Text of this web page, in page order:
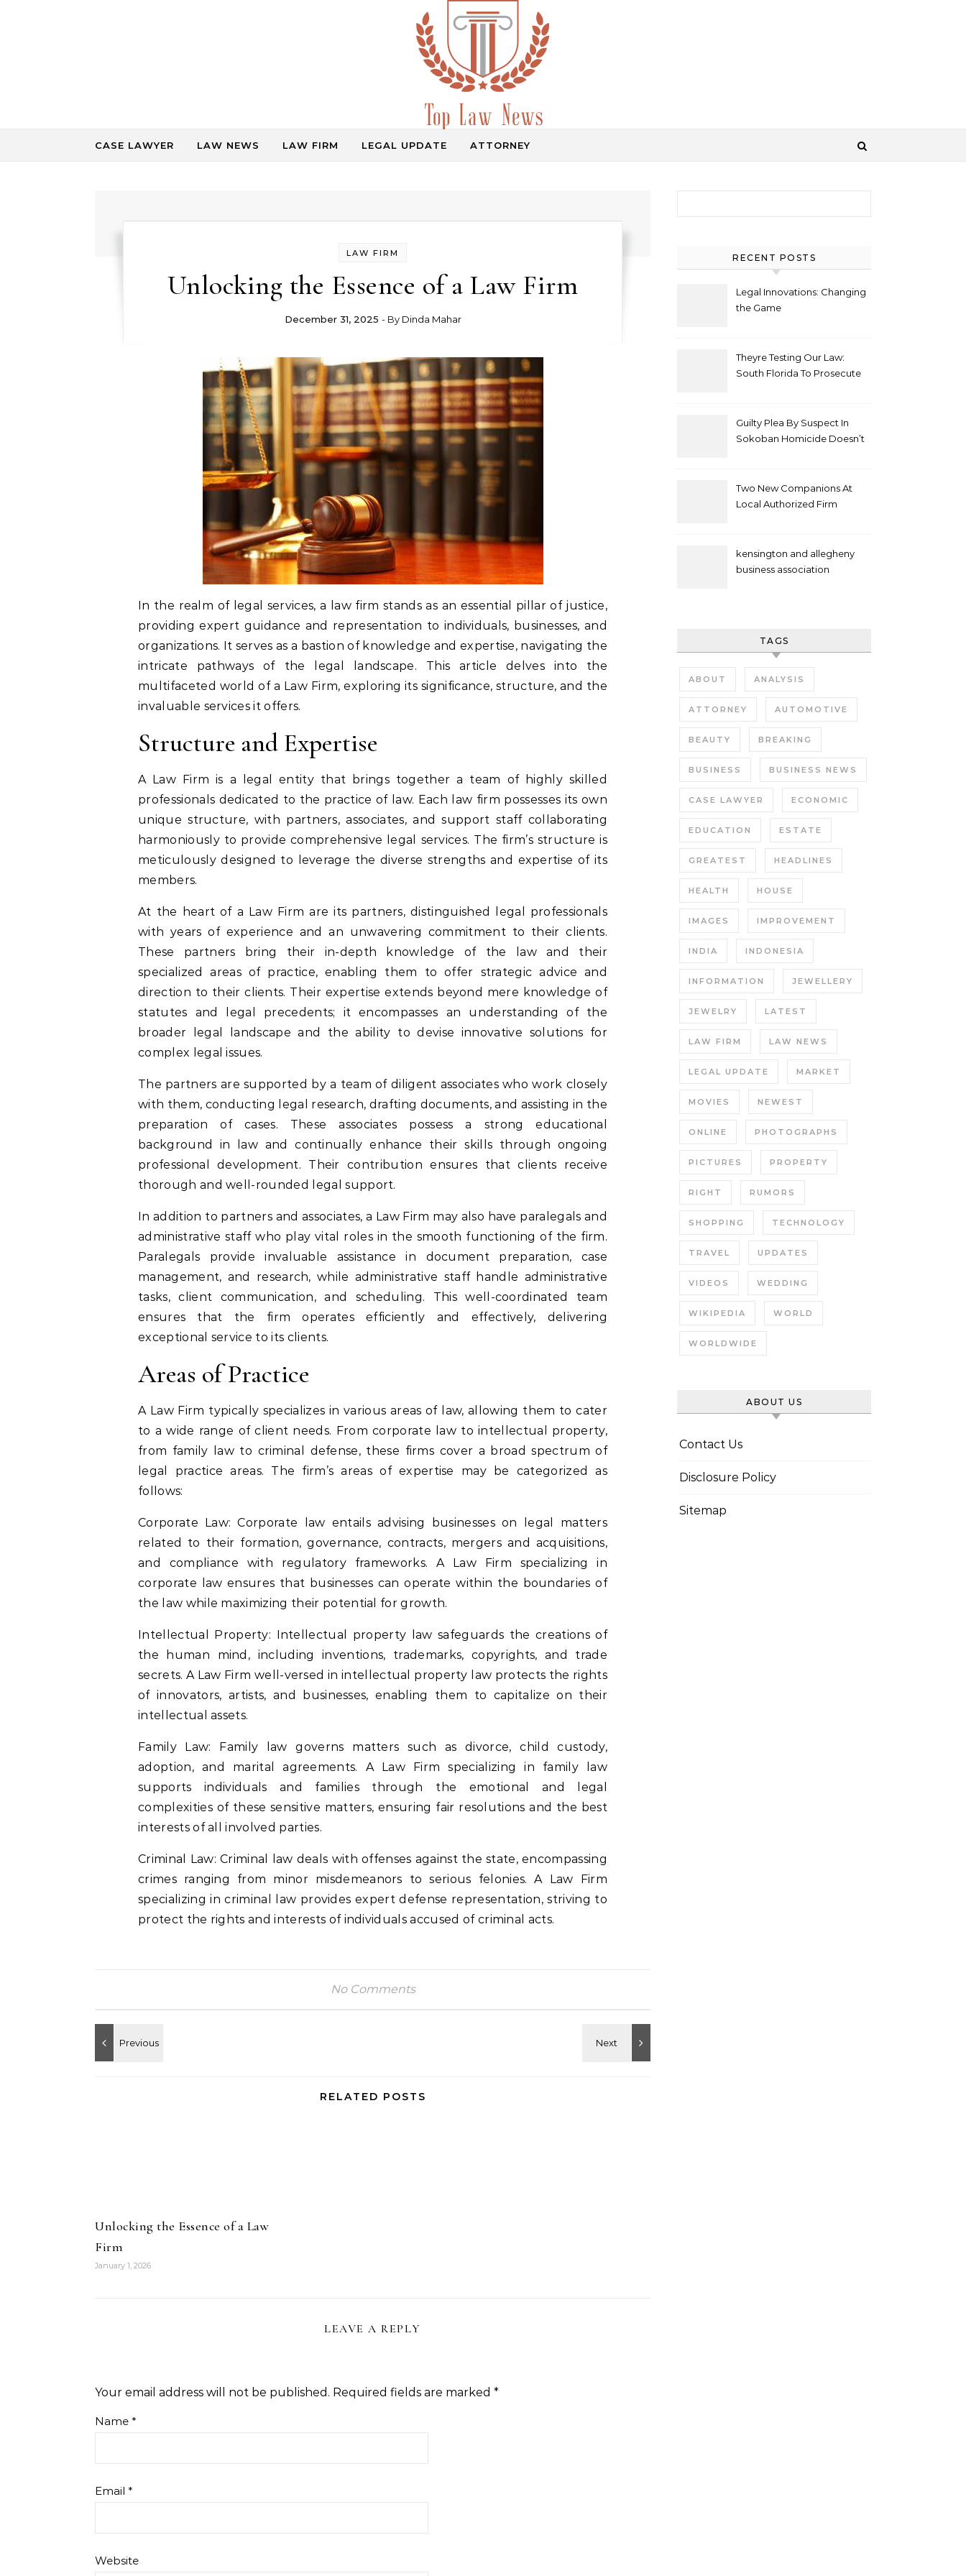
Law Information
CASE LAWYER LAW NEWS LAW FIRM LEGAL UPDATE ATTORNEY
LAW FIRM
Unlocking the Essence of a Law Firm
December 31, 2025 - By Dinda Mahar
In the realm of legal services, a law firm stands as an essential pillar of justice,
providing expert guidance and representation to individuals, businesses, and
organizations. It serves as a bastion of knowledge and expertise, navigating the
intricate pathways of the legal landscape. This article delves into the
multifaceted world of a Law Firm, exploring its significance, structure, and the
invaluable services it offers.
Structure and Expertise
A Law Firm is a legal entity that brings together a team of highly skilled
professionals dedicated to the practice of law. Each law firm possesses its own
unique structure, with partners, associates, and support staff collaborating
harmoniously to provide comprehensive legal services. The firm’s structure is
meticulously designed to leverage the diverse strengths and expertise of its
members.
At the heart of a Law Firm are its partners, distinguished legal professionals
with years of experience and an unwavering commitment to their clients.
These partners bring their in-depth knowledge of the law and their
specialized areas of practice, enabling them to offer strategic advice and
direction to their clients. Their expertise extends beyond mere knowledge of
statutes and legal precedents; it encompasses an understanding of the
broader legal landscape and the ability to devise innovative solutions for
complex legal issues.
The partners are supported by a team of diligent associates who work closely
with them, conducting legal research, drafting documents, and assisting in the
preparation of cases. These associates possess a strong educational
background in law and continually enhance their skills through ongoing
professional development. Their contribution ensures that clients receive
thorough and well-rounded legal support.
In addition to partners and associates, a Law Firm may also have paralegals and
administrative staff who play vital roles in the smooth functioning of the firm.
Paralegals provide invaluable assistance in document preparation, case
management, and research, while administrative staff handle administrative
tasks, client communication, and scheduling. This well-coordinated team
ensures that the firm operates efficiently and effectively, delivering
exceptional service to its clients.
Areas of Practice
A Law Firm typically specializes in various areas of law, allowing them to cater
to a wide range of client needs. From corporate law to intellectual property,
from family law to criminal defense, these firms cover a broad spectrum of
legal practice areas. The firm’s areas of expertise may be categorized as
follows:
Corporate Law: Corporate law entails advising businesses on legal matters
related to their formation, governance, contracts, mergers and acquisitions,
and compliance with regulatory frameworks. A Law Firm specializing in
corporate law ensures that businesses can operate within the boundaries of
the law while maximizing their potential for growth.
Intellectual Property: Intellectual property law safeguards the creations of
the human mind, including inventions, trademarks, copyrights, and trade
secrets. A Law Firm well-versed in intellectual property law protects the rights
of innovators, artists, and businesses, enabling them to capitalize on their
intellectual assets.
Family Law: Family law governs matters such as divorce, child custody,
adoption, and marital agreements. A Law Firm specializing in family law
supports individuals and families through the emotional and legal
complexities of these sensitive matters, ensuring fair resolutions and the best
interests of all involved parties.
Criminal Law: Criminal law deals with offenses against the state, encompassing
crimes ranging from minor misdemeanors to serious felonies. A Law Firm
specializing in criminal law provides expert defense representation, striving to
protect the rights and interests of individuals accused of criminal acts.
No Comments
RELATED POSTS
Unlocking the Essence of a Law
Firm
January 1, 2026
LEAVE A REPLY
Your email address will not be published. Required fields are marked *
Name *
Email *
Website
RECENT POSTS
Legal Innovations: Changing
the Game
Theyre Testing Our Law:
South Florida To Prosecute
Guilty Plea By Suspect In
Sokoban Homicide Doesn’t
Two New Companions At
Local Authorized Firm
kensington and allegheny
business association
TAGS
ABOUT ANALYSIS
ATTORNEY AUTOMOTIVE
BEAUTY BREAKING
BUSINESS BUSINESS NEWS
CASE LAWYER ECONOMIC
EDUCATION ESTATE
GREATEST HEADLINES
HEALTH HOUSE
IMAGES IMPROVEMENT
INDIA INDONESIA
INFORMATION JEWELLERY
JEWELRY LATEST
LAW FIRM LAW NEWS
LEGAL UPDATE MARKET
MOVIES NEWEST
ONLINE PHOTOGRAPHS
PICTURES PROPERTY
RIGHT RUMORS
SHOPPING TECHNOLOGY
TRAVEL UPDATES
VIDEOS WEDDING
WIKIPEDIA WORLD
WORLDWIDE
ABOUT US
Contact Us
Disclosure Policy
Sitemap